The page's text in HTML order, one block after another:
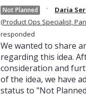
Not Planned ·
Daria
(Product Ops Specialist,
responded
We wanted to share
regarding this idea.
consideration and
of the idea, we have
status to "Not